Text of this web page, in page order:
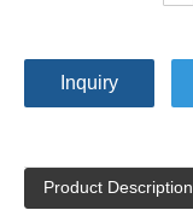
Inquiry
Product Description